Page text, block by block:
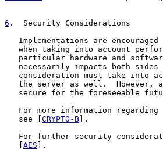
6 .  Security Considerations
Implementations are
when taking into account
particular hardware and
necessarily impacts both sides
consideration must take into
the server as well.  However,
secure for the foreseeable
For more information
   see [
CRYPTO-B ].
For further security
AES ].